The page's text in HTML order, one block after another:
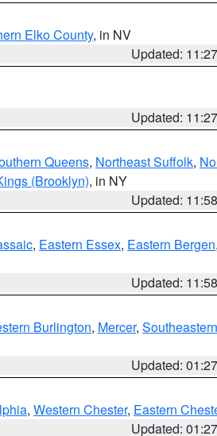
Elko County, in NV
Updated:
Updated:
Queens, Northeast Suffolk,
(Brooklyn), in NY
Updated:
, Eastern Essex, Eastern Bergen,
Updated:
Burlington, Mercer,
Updated:
, Western Chester, Eastern
Updated: